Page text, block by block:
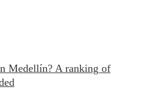
Medellín? A ranking of